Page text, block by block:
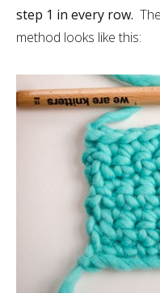
step 1 in every row.
method looks like this: